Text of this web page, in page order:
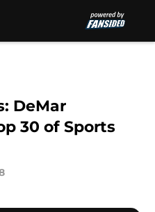
DeMar
30 of Sports